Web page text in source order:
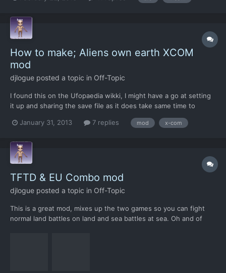
How to make; Aliens own earth XCOM
mod
djlogue posted a topic in Off-Topic
I found this on the Ufopaedia wikki, I might have a go at setting
it up and sharing the save file as it does take same time to
http://www.ufopaedia.org/index.php?title=Aliens_Own_Earth
January 31, 2013 7 replies mod x-com
TFTD & EU Combo mod
djlogue posted a topic in Off-Topic
This is a great mod, mixes up the two games so you can fight
normal land battles on land and sea battles at sea. Oh and of